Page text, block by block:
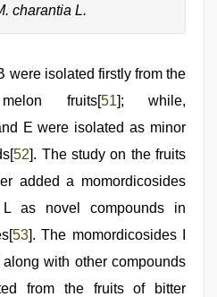
charantia L.
were isolated firstly from the
fruits[51]; while,
E were isolated as minor
52]. The study on the fruits
added a momordicosides
as novel compounds in
53]. The momordicosides I
with other compounds
from the fruits of bitter